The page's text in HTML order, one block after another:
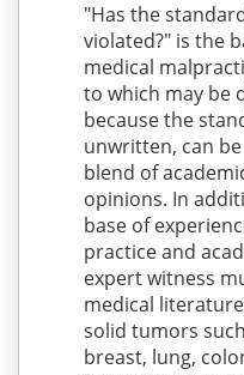
"Has the
violated?" is the
medical
to which may be
because the
unwritten, can
blend of
opinions. In
base of
practice and
expert witness
medical
solid tumors
breast, lung,